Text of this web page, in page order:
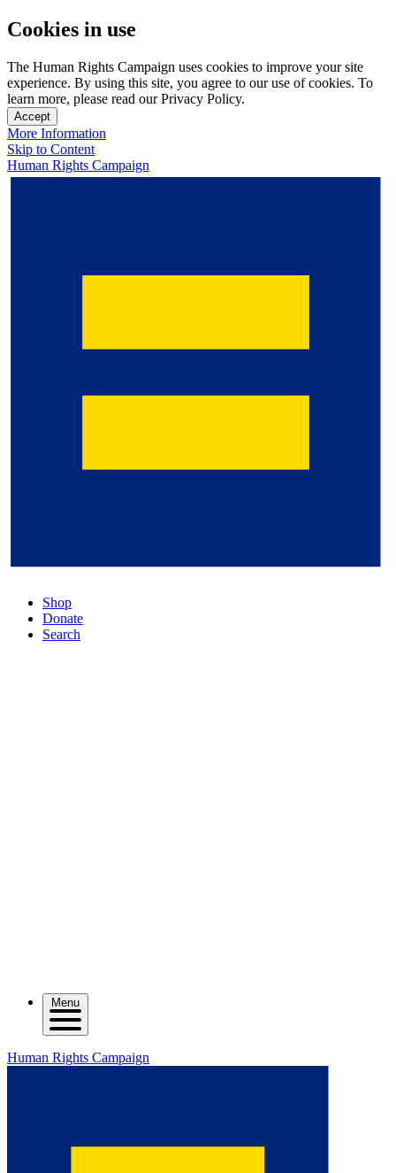
Cookies in use
The Human Rights Campaign uses cookies to improve your site
experience. By using this site, you agree to our use of cookies. To
learn more, please read our Privacy Policy.
Accept
More Information
Skip to Content
Human Rights Campaign
Shop
Donate
Search
Menu
Human Rights Campaign